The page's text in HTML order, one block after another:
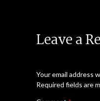
Leave a
Your email address
Required fields are